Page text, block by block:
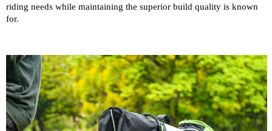
riding needs while maintaining the superior build quality is known
for.